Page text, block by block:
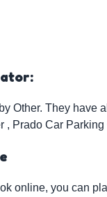
Other. They have
, Prado Car
online, you can